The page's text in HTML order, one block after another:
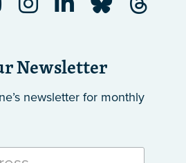
Newsletter
newsletter for monthly